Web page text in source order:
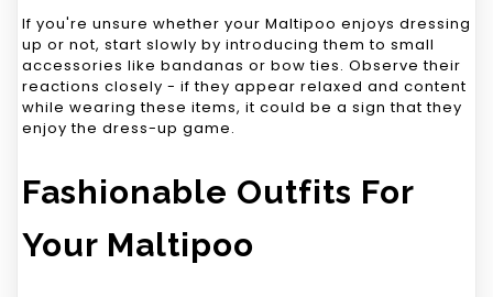
If you're unsure whether your Maltipoo enjoys dressing
up or not, start slowly by introducing them to small
accessories like bandanas or bow ties. Observe their
reactions closely - if they appear relaxed and content
while wearing these items, it could be a sign that they
enjoy the dress-up game.
Fashionable Outfits For
Your Maltipoo